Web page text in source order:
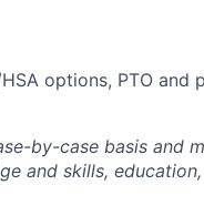
options, PTO and
by-case basis and
and skills,